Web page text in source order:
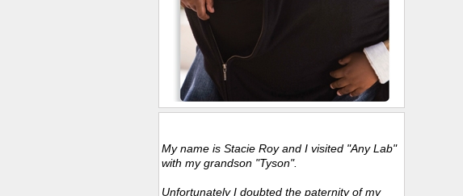
My name is Stacie Roy and I visited "Any Lab"
with my grandson "Tyson".
Unfortunately I doubted the paternity of my